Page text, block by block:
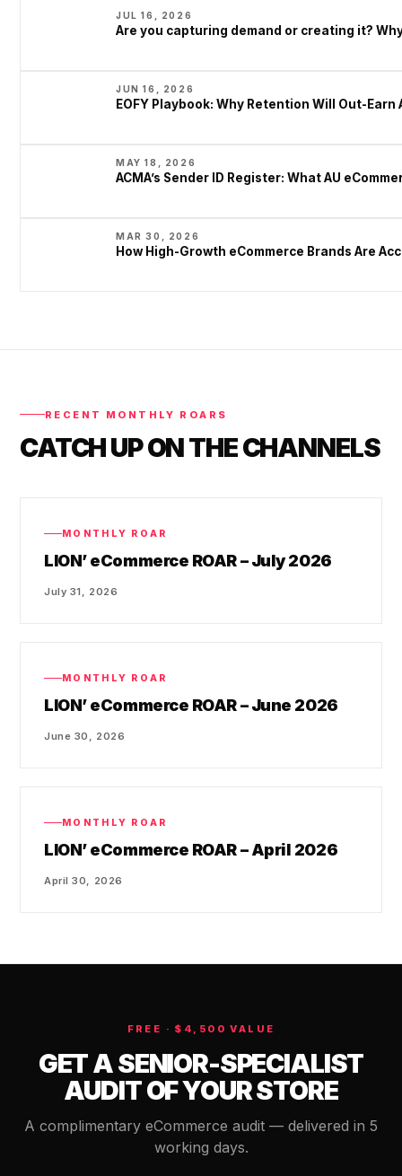
JUL 16, 2026
Are you capturing demand or creating it?
JUN 16, 2026
EOFY Playbook: Why Retention Will Out-
MAY 18, 2026
ACMA’s Sender ID Register: What AU
MAR 30, 2026
How High-Growth eCommerce Brands Are
RECENT MONTHLY ROARS
CATCH UP ON THE CHANNELS
MONTHLY ROAR
LION’ eCommerce ROAR – July 2026
July 31, 2026
MONTHLY ROAR
LION’ eCommerce ROAR – June 2026
June 30, 2026
MONTHLY ROAR
LION’ eCommerce ROAR – April 2026
April 30, 2026
FREE · $4,500 VALUE
GET A SENIOR-SPECIALIST
AUDIT OF YOUR STORE
A complimentary eCommerce audit — delivered in 5
working days.